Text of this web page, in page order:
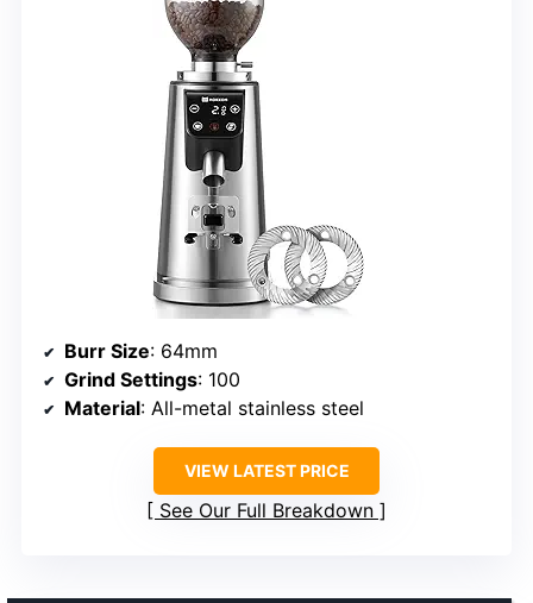
Burr Size: 64mm
Grind Settings: 100
Material: All-metal stainless steel
VIEW LATEST PRICE
See Our Full Breakdown